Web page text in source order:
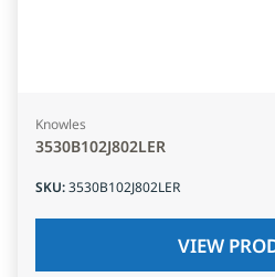
Knowles
3530B102J802LER
SKU:3530B102J802LER
VIEW